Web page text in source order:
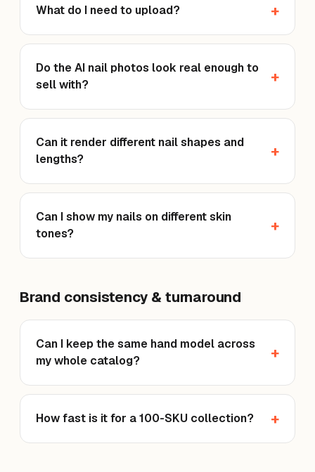
What do I need to upload?
Do the AI nail photos look real enough to
sell with?
Can it render different nail shapes and
lengths?
Can I show my nails on different skin
tones?
Brand consistency & turnaround
Can I keep the same hand model across
my whole catalog?
How fast is it for a 100-SKU collection?